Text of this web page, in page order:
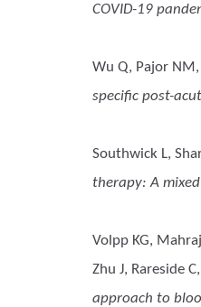
COVID-19
Wu Q, Pajor NM,
specific post-
Southwick L,
therapy: A
Volpp KG,
Zhu J, Rareside
approach to